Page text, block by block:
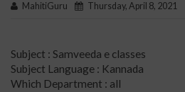
MahitiGuru Thursday, April 8, 2021
Subject : Samveeda e classes
Subject Language : Kannada
Which Department : all